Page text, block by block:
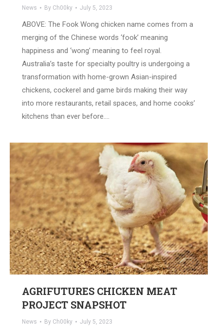
News By Ch00ky July 5, 2023
ABOVE: The Fook Wong chicken name comes from a
merging of the Chinese words ‘fook’ meaning
happiness and ‘wong’ meaning to feel royal.
Australia’s taste for specialty poultry is undergoing a
transformation with home-grown Asian-inspired
chickens, cockerel and game birds making their way
into more restaurants, retail spaces, and home cooks’
kitchens than ever before.…
AGRIFUTURES CHICKEN MEAT
PROJECT SNAPSHOT
News By Ch00ky July 5, 2023